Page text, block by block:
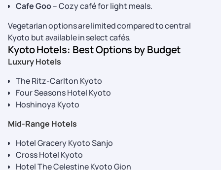
Cafe Goo– Cozy café for light meals.
Vegetarian options are limited compared to central
Kyoto but available in select cafés.
Kyoto Hotels: Best Options by Budget
Luxury Hotels
The Ritz-Carlton Kyoto
Four Seasons Hotel Kyoto
Hoshinoya Kyoto
Mid-Range Hotels
Hotel Gracery Kyoto Sanjo
Cross Hotel Kyoto
Hotel The Celestine Kyoto Gion